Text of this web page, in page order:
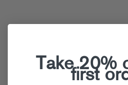
Take 20%
first